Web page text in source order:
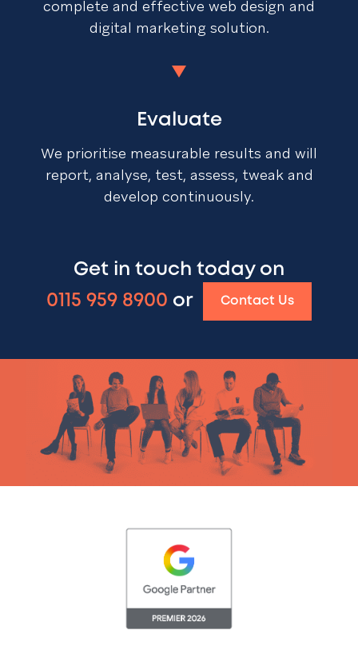
complete and effective web design and
digital marketing solution.
Evaluate
We prioritise measurable results and will
report, analyse, test, assess, tweak and
develop continuously.
Get in touch today on
0115 959 8900 or Contact Us